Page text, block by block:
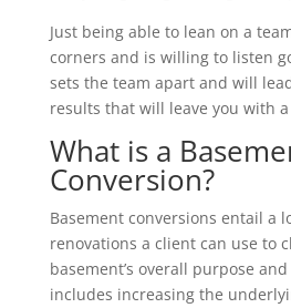
Just being able to lean on a
corners and is willing to listen
sets the team apart and will
results that will leave you with
What is a
Conversion?
Basement conversions entail a
renovations a client can use to
basement’s overall purpose
includes increasing the